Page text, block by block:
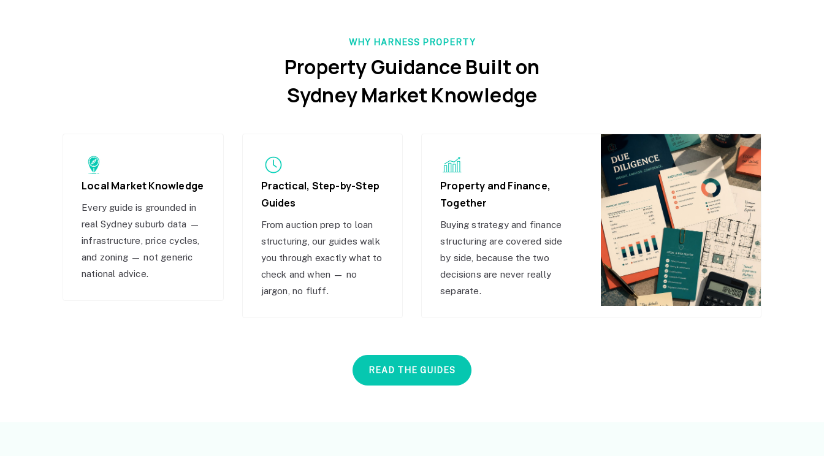
WHY HARNESS PROPERTY
Property Guidance Built on
Sydney Market Knowledge
Local Market Knowledge
Every guide is grounded in
real Sydney suburb data —
infrastructure, price cycles,
and zoning — not generic
national advice.
Practical, Step-by-Step
Guides
From auction prep to loan
structuring, our guides walk
you through exactly what to
check and when — no
jargon, no fluff.
Property and Finance,
Together
Buying strategy and finance
structuring are covered side
by side, because the two
decisions are never really
separate.
READ THE GUIDES